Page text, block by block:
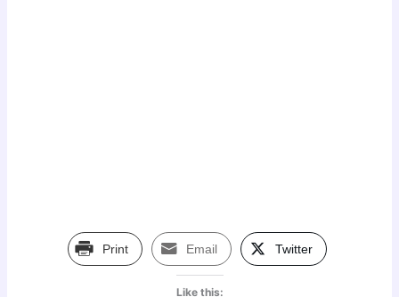
Print Email Twitter
Like this: